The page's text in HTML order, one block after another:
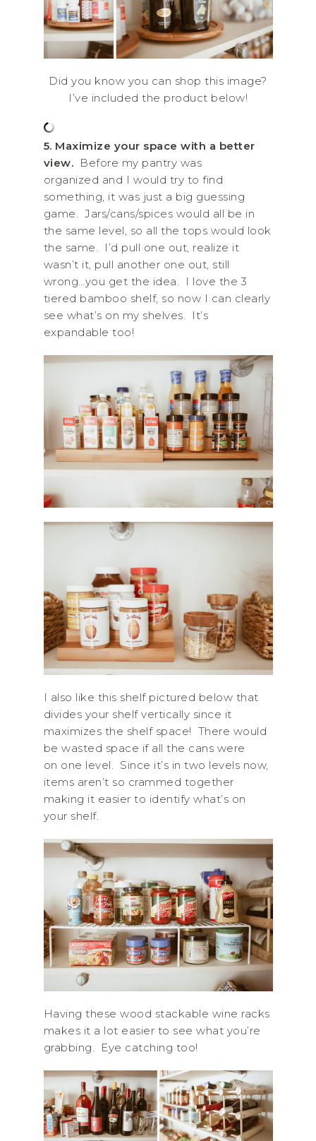
Did you know you can shop this image?
I’ve included the product below!
5. Maximize your space with a better
view. Before my pantry was
organized and I would try to find
something, it was just a big guessing
game. Jars/cans/spices would all be in
the same level, so all the tops would look
the same. I’d pull one out, realize it
wasn’t it, pull another one out, still
wrong…you get the idea. I love the 3
tiered bamboo shelf, so now I can clearly
see what’s on my shelves. It’s
expandable too!
I also like this shelf pictured below that
divides your shelf vertically since it
maximizes the shelf space! There would
be wasted space if all the cans were
on one level. Since it’s in two levels now,
items aren’t so crammed together
making it easier to identify what’s on
your shelf.
Having these wood stackable wine racks
makes it a lot easier to see what you’re
grabbing. Eye catching too!